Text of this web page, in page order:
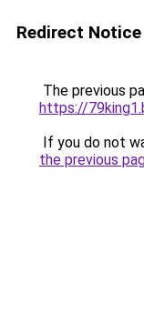
Redirect Notice
The previous
https://
If you do not
the previous